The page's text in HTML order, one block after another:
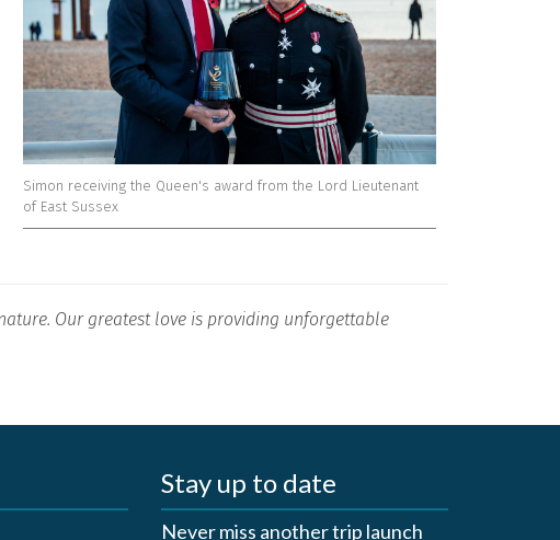
Simon receiving the Queen's award from the Lord Lieutenant
of East Sussex
Our greatest love is providing unforgettable
Stay up to date
Never miss another trip launch